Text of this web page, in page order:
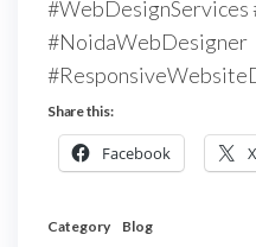
#NoidaWebDesigner
Share this:
Facebook X
Category Blog